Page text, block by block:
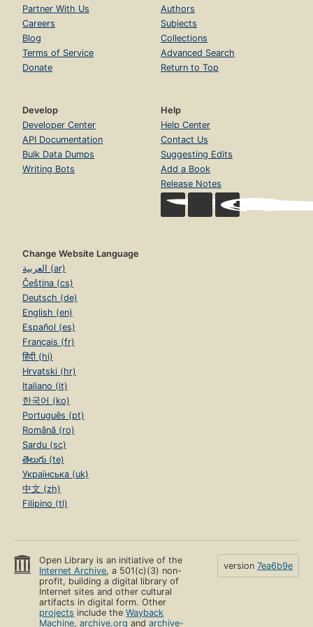
Partner With Us
Careers
Blog
Terms of Service
Donate
Authors
Subjects
Collections
Advanced Search
Return to Top
Develop
Developer Center
API Documentation
Bulk Data Dumps
Writing Bots
Help
Help Center
Contact Us
Suggesting Edits
Add a Book
Release Notes
Change Website Language
العربية (ar)
Čeština (cs)
Deutsch (de)
English (en)
Español (es)
Français (fr)
हिंदी (hi)
Hrvatski (hr)
Italiano (it)
한국어 (ko)
Português (pt)
Română (ro)
Sardu (sc)
తెలుగు (te)
Українська (uk)
中文 (zh)
Filipino (tl)
Open Library is an initiative of the
Internet Archive, a 501(c)(3) non-
profit, building a digital library of
Internet sites and other cultural
artifacts in digital form. Other
projects include theWayback
Machine,archive.org andarchive-
version 7ea6b9e